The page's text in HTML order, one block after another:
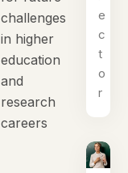
challenges
in higher
education
and
research
careers
e
c
t
o
r